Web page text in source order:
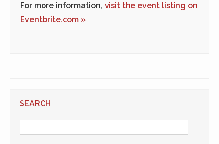
For more information, visit the event listing on
Eventbrite.com »
SEARCH